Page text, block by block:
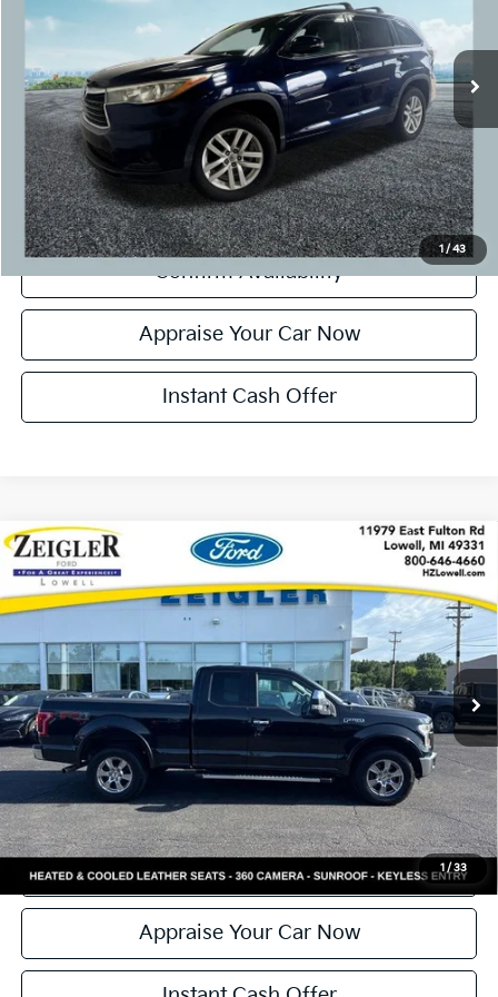
1/43
78,629 mi Ext. Int.
CVR Fee:
+$24
Zeigler Price:
$19,299
*Price excludes: tax, title, license, and registration fees.
Click To Call
Confirm Availability
Appraise Your Car Now
Instant Cash Offer
1 / 33
Used2015Ford F-150Lariat 5.0 V8 NEW
ENGINE
VIN:1FTFX1EF6FFC75709Stock:L20600AModel:X1E
Available 179,510 mi Ext. Int.
$20,299
ZEIGLER PRICE
$19,995
Michigan Doc Fee:
+$280
Electronic Filing Fee:
+$24
Zeigler Price:
$20,299
*Price excludes: tax, title, license, and registration fees.
Click To Call
Confirm Availability
Appraise Your Car Now
Compare Vehicle